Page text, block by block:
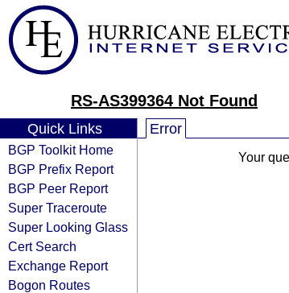
RS-AS399364 Not Found
Quick Links
BGP Toolkit Home
BGP Prefix Report
BGP Peer Report
Super Traceroute
Super Looking Glass
Cert Search
Exchange Report
Bogon Routes
Error
Your